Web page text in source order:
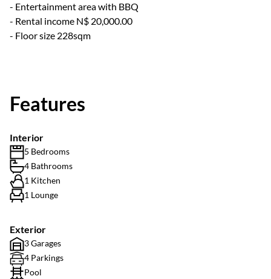
- Entertainment area with BBQ
- Rental income N$ 20,000.00
- Floor size 228sqm
Features
Interior
5 Bedrooms
4 Bathrooms
1 Kitchen
1 Lounge
Exterior
3 Garages
4 Parkings
Pool